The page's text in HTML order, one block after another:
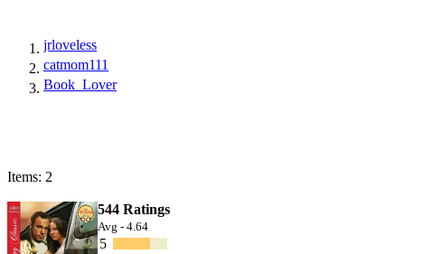
jrloveless
catmom111
Book_Lover
Items: 2
544 Ratings
Avg - 4.64
5